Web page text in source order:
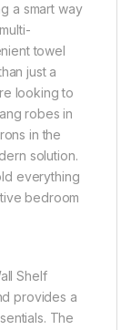
a smart way
towel
just a
looking to
robes in
in the
solution.
everything
bedroom
Shelf
provides a
The